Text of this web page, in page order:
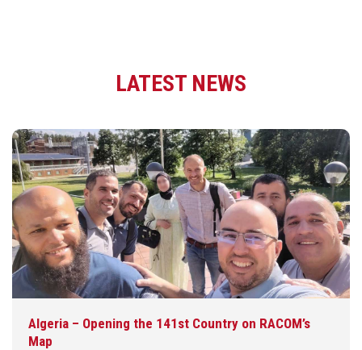
LATEST NEWS
Algeria – Opening the 141st Country on RACOM’s
Map